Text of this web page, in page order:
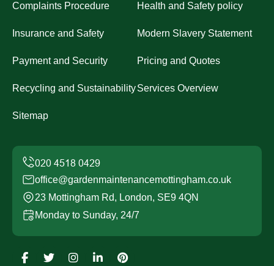
Complaints Procedure Health and Safety policy
Insurance and Safety Modern Slavery Statement
Payment and Security Pricing and Quotes
Recycling and SustainabilityServices Overview
Sitemap
office@gardenmaintenancemottingham.co.uk
23 Mottingham Rd, London, SE9 4QN
Monday to Sunday, 24/7